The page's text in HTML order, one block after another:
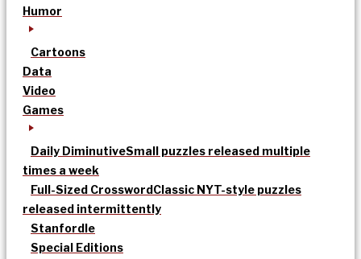
Humor
Cartoons
Data
Video
Games
Daily DiminutiveSmall puzzles released multiple
times a week
Full-Sized CrosswordClassic NYT-style puzzles
released intermittently
Stanfordle
Special Editions